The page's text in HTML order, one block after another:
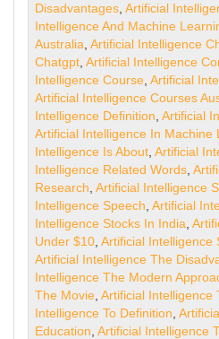
Disadvantages ,Artificial
Intelligence And Machine
Australia ,Artificial Intelligence
Chatgpt ,Artificial Intelligence
Intelligence Course ,Artificial
Artificial Intelligence Courses
Intelligence Definition ,Artificial
Artificial Intelligence In Machine
Intelligence Is About ,Artificial
Intelligence Related Words ,
Research ,Artificial Intelligence
Intelligence Speech ,Artificial
Intelligence Stocks In India ,
Under $10 ,Artificial Intelligence
Artificial Intelligence The
Intelligence The Modern
The Movie ,Artificial Intelligence
Intelligence To Definition ,
Education ,Artificial Intelligence